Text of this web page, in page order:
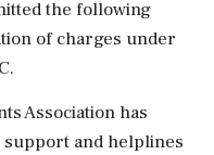
the following
of charges under
Association has
and helplines